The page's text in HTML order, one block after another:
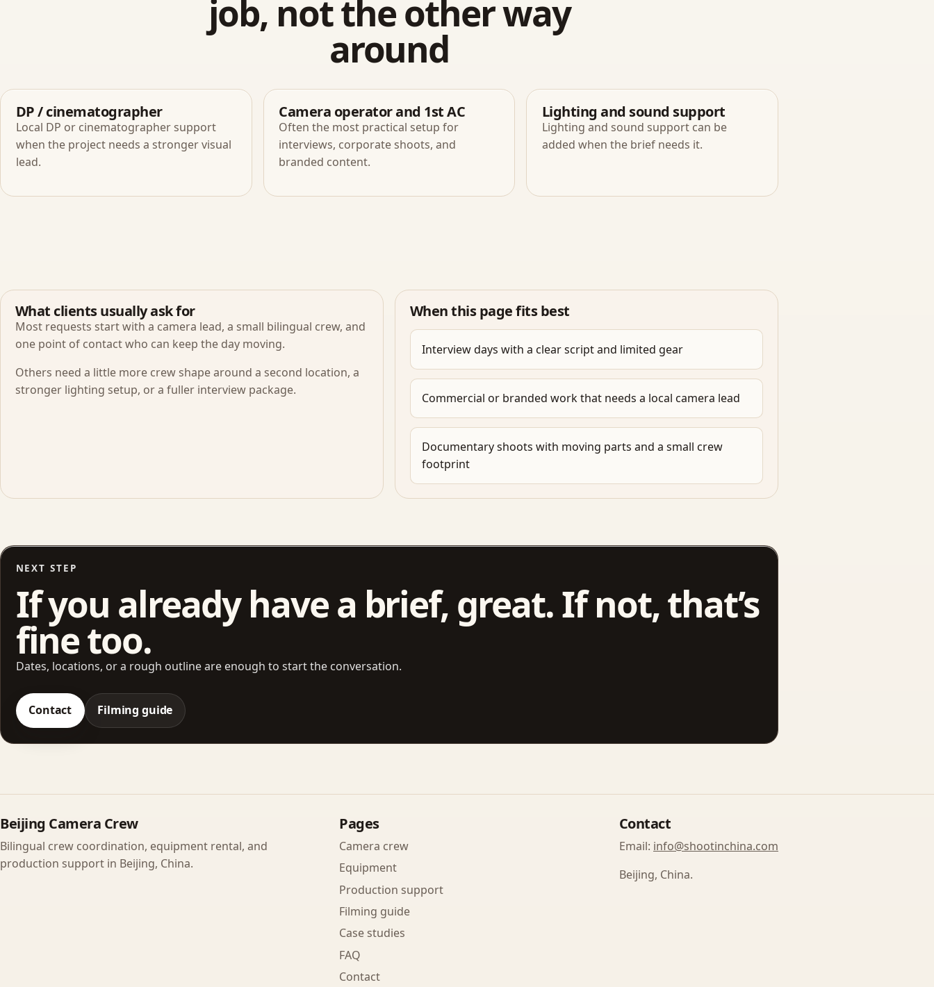
job, not the other way
around
DP / cinematographer
Local DP or cinematographer support
when the project needs a stronger visual
lead.
Camera operator and 1st AC
Often the most practical setup for
interviews, corporate shoots, and
branded content.
Lighting and sound support
Lighting and sound support can be
added when the brief needs it.
What clients usually ask for
Most requests start with a camera lead, a small bilingual crew, and
one point of contact who can keep the day moving.
Others need a little more crew shape around a second location, a
stronger lighting setup, or a fuller interview package.
When this page fits best
Interview days with a clear script and limited gear
Commercial or branded work that needs a local camera lead
Documentary shoots with moving parts and a small crew
footprint
NEXT STEP
If you already have a brief, great. If not, that’s
fine too.
Dates, locations, or a rough outline are enough to start the conversation.
Contact Filming guide
Beijing Camera Crew
Bilingual crew coordination, equipment rental, and
production support in Beijing, China.
Pages
Camera crew
Equipment
Production support
Filming guide
Case studies
FAQ
Contact
Contact
Email: info@shootinchina.com
Beijing, China.